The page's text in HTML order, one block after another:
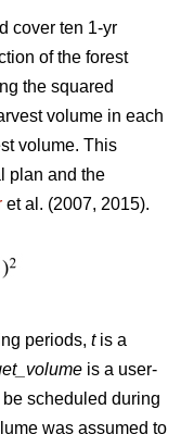
cover ten 1-yr
of the forest
the squared
volume in each
volume. This
plan and the
et al. (2007, 2015).
periods, tis a
is a user-
scheduled during
was assumed to